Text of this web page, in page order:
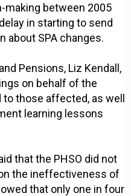
making between 2005
in starting to send
about SPA changes.
Pensions, Liz Kendall,
on behalf of the
to those affected, as well
learning lessons
that the PHSO did not
the ineffectiveness of
that only one in four